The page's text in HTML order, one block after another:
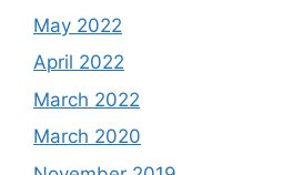
May 2022
April 2022
March 2022
March 2020